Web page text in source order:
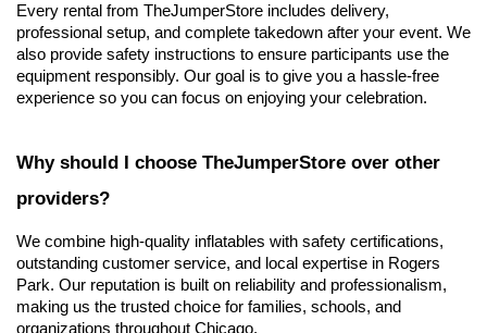
Every rental from TheJumperStore includes delivery,
professional setup, and complete takedown after your event. We
also provide safety instructions to ensure participants use the
equipment responsibly. Our goal is to give you a hassle-free
experience so you can focus on enjoying your celebration.
Why should I choose TheJumperStore over other
providers?
We combine high-quality inflatables with safety certifications,
outstanding customer service, and local expertise in Rogers
Park. Our reputation is built on reliability and professionalism,
making us the trusted choice for families, schools, and
organizations throughout Chicago.